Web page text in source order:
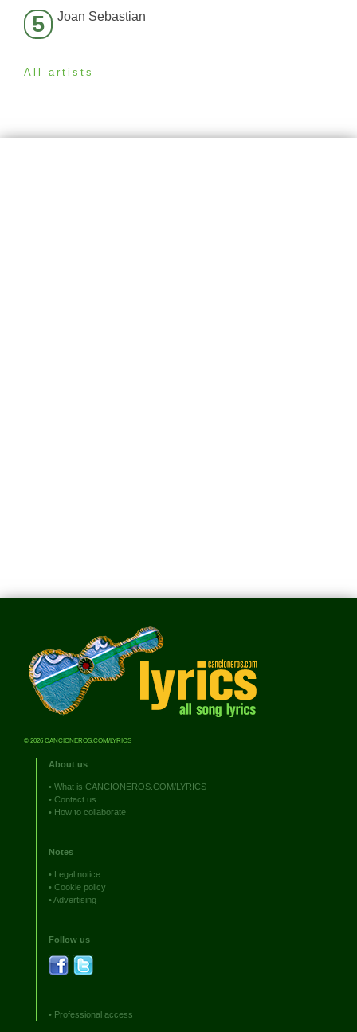
5 Joan Sebastian
All artists
© 2026 CANCIONEROS.COM/LYRICS
About us
• What is CANCIONEROS.COM/LYRICS
• Contact us
• How to collaborate
Notes
• Legal notice
• Cookie policy
•Advertising
Follow us
• Professional access